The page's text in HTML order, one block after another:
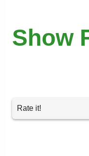
Show
Rate it!